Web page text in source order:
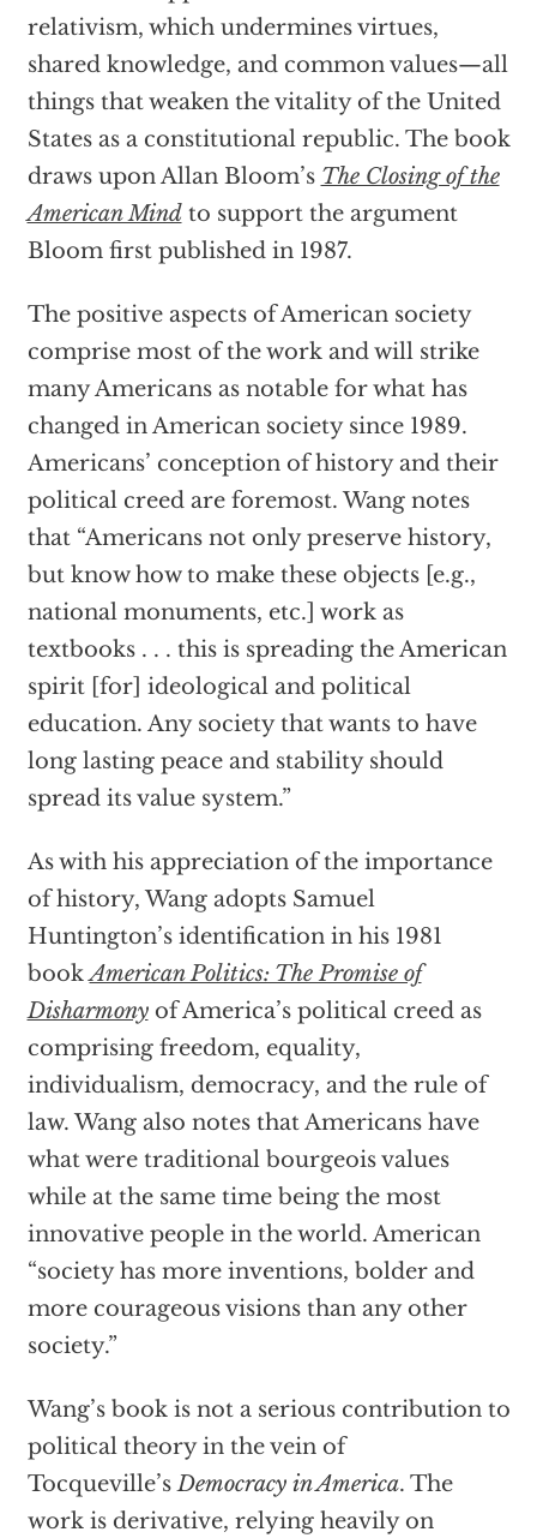
relativism, which undermines virtues,
shared knowledge, and common values—all
things that weaken the vitality of the United
States as a constitutional republic. The book
draws upon Allan Bloom’s The Closing of the
American Mindto support the argument
Bloom first published in 1987.
The positive aspects of American society
comprise most of the work and will strike
many Americans as notable for what has
changed in American society since 1989.
Americans’ conception of history and their
political creed are foremost. Wang notes
that “Americans not only preserve history,
but know how to make these objects [e.g.,
national monuments, etc.] work as
textbooks . . . this is spreading the American
spirit [for] ideological and political
education. Any society that wants to have
long lasting peace and stability should
spread its value system.”
As with his appreciation of the importance
of history, Wang adopts Samuel
Huntington’s identification in his 1981
bookAmerican Politics: The Promise of
Disharmonyof America’s political creed as
comprising freedom, equality,
individualism, democracy, and the rule of
law. Wang also notes that Americans have
what were traditional bourgeois values
while at the same time being the most
innovative people in the world. American
“society has more inventions, bolder and
more courageous visions than any other
society.”
Wang’s book is not a serious contribution to
political theory in the vein of
Tocqueville’sDemocracy in America. The
work is derivative, relying heavily on